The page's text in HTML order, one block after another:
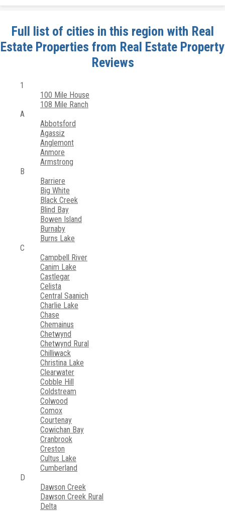
Full list of cities in this region with Real
Estate Properties from Real Estate Property
Reviews
1
100 Mile House
108 Mile Ranch
A
Abbotsford
Agassiz
Anglemont
Anmore
Armstrong
B
Barriere
Big White
Black Creek
Blind Bay
Bowen Island
Burnaby
Burns Lake
C
Campbell River
Canim Lake
Castlegar
Celista
Central Saanich
Charlie Lake
Chase
Chemainus
Chetwynd
Chetwynd Rural
Chilliwack
Christina Lake
Clearwater
Cobble Hill
Coldstream
Colwood
Comox
Courtenay
Cowichan Bay
Cranbrook
Creston
Cultus Lake
Cumberland
D
Dawson Creek
Dawson Creek Rural
Delta